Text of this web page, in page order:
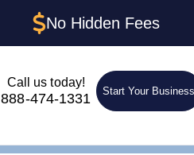
No Hidden Fees
Call us today!
888-474-1331 Start Your Business